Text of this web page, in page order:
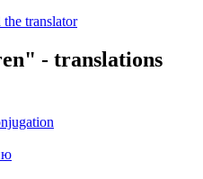
- translations